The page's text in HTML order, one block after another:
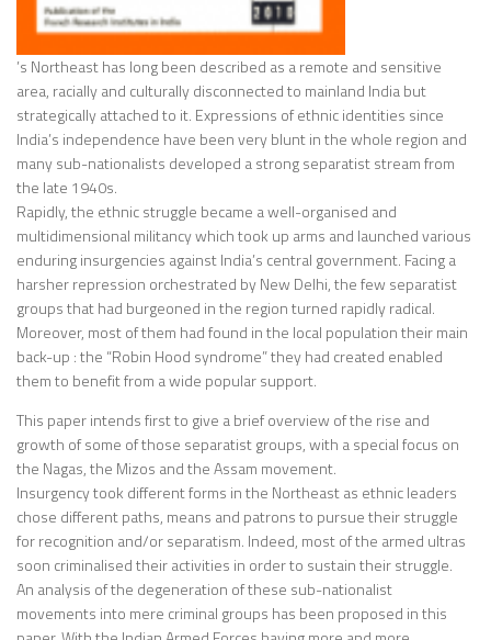
’s Northeast has long been described as a remote and sensitive
area, racially and culturally disconnected to mainland India but
strategically attached to it. Expressions of ethnic identities since
India’s independence have been very blunt in the whole region and
many sub-nationalists developed a strong separatist stream from
the late 1940s.
Rapidly, the ethnic struggle became a well-organised and
multidimensional militancy which took up arms and launched various
enduring insurgencies against India’s central government. Facing a
harsher repression orchestrated by New Delhi, the few separatist
groups that had burgeoned in the region turned rapidly radical.
Moreover, most of them had found in the local population their main
back-up : the “Robin Hood syndrome” they had created enabled
them to benefit from a wide popular support.
This paper intends first to give a brief overview of the rise and
growth of some of those separatist groups, with a special focus on
the Nagas, the Mizos and the Assam movement.
Insurgency took different forms in the Northeast as ethnic leaders
chose different paths, means and patrons to pursue their struggle
for recognition and/or separatism. Indeed, most of the armed ultras
soon criminalised their activities in order to sustain their struggle.
An analysis of the degeneration of these sub-nationalist
movements into mere criminal groups has been proposed in this